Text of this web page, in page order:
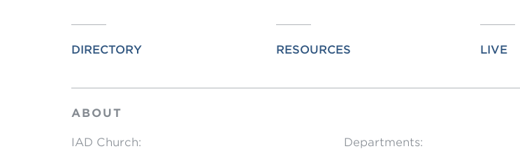
Working Policy
DIRECTORY RESOURCES LIVE
ABOUT
IAD Church:
Departments: